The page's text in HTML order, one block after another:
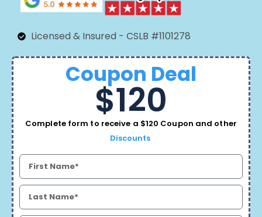
Licensed & Insured - CSLB #1101278
Coupon Deal
$120
Complete form to receive a $120 Coupon and other
Discounts